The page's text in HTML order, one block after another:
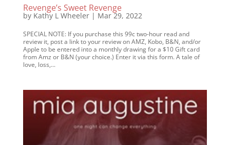
Revenge’s Sweet Revenge
by Kathy L Wheeler| Mar 29, 2022
SPECIAL NOTE: If you purchase this 99c two-hour read and
review it, post a link to your review on AMZ, Kobo, B&N, and/or
Apple to be entered into a monthly drawing for a $10 Gift card
from Amz or B&N (your choice.) Enter it via this form. A tale of
love, loss,...